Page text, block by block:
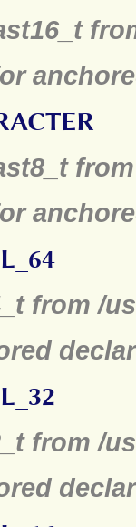
from /
from /